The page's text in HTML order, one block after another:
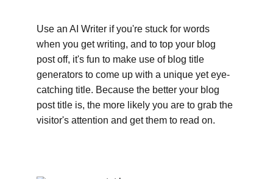
Use an AI Writer if you're stuck for words
when you get writing, and to top your blog
post off, it's fun to make use of blog title
generators to come up with a unique yet eye-
catching title. Because the better your blog
post title is, the more likely you are to grab the
visitor's attention and get them to read on.